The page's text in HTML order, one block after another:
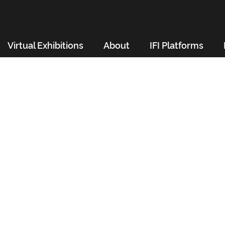
Virtual Exhibitions About IFI Platforms